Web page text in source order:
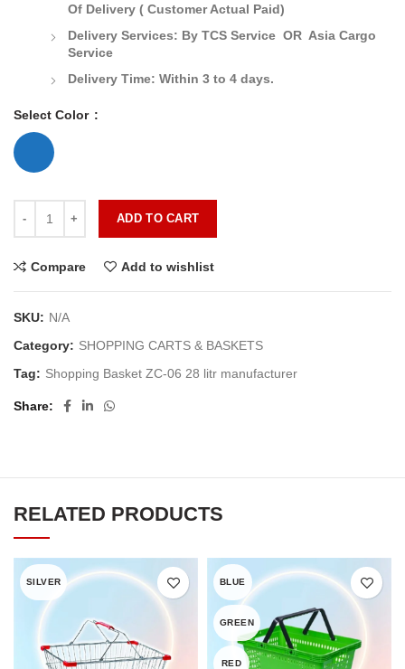
Of Delivery ( Customer Actual Paid)
Delivery Services: By TCS Service OR Asia Cargo
Service
Delivery Time: Within 3 to 4 days.
Select Color
ADD TO CART
Compare Add to wishlist
SKU: N/A
Category: SHOPPING CARTS & BASKETS
Tag: Shopping Basket ZC-06 28 litr manufacturer
Share
RELATED PRODUCTS
SILVER BLUE
GREEN
RED